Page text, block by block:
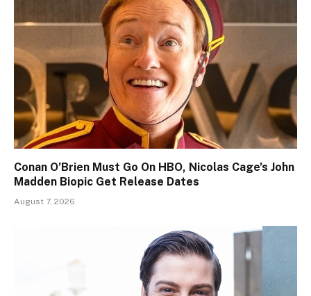
Conan O’Brien Must Go On HBO, Nicolas Cage’s John
Madden Biopic Get Release Dates
August 7, 2026